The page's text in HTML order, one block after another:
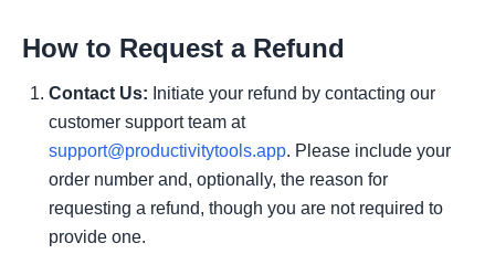
How to Request a Refund
Contact Us: Initiate your refund by contacting our
customer support team at
support@productivitytools.app. Please include your
order number and, optionally, the reason for
requesting a refund, though you are not required to
provide one.